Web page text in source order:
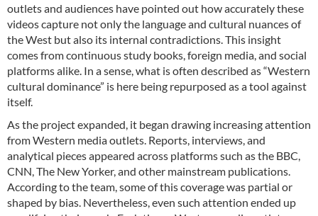
outlets and audiences have pointed out how accurately these
videos capture not only the language and cultural nuances of
the West but also its internal contradictions. This insight
comes from continuous study books, foreign media, and social
platforms alike. In a sense, what is often described as “Western
cultural dominance” is here being repurposed as a tool against
itself.
As the project expanded, it began drawing increasing attention
from Western media outlets. Reports, interviews, and
analytical pieces appeared across platforms such as the BBC,
CNN, The New Yorker, and other mainstream publications.
According to the team, some of this coverage was partial or
shaped by bias. Nevertheless, even such attention ended up